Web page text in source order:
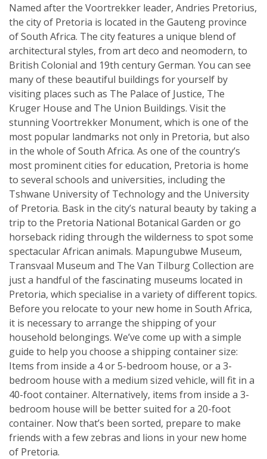
Named after the Voortrekker leader, Andries Pretorius,
the city of Pretoria is located in the Gauteng province
of South Africa. The city features a unique blend of
architectural styles, from art deco and neomodern, to
British Colonial and 19th century German. You can see
many of these beautiful buildings for yourself by
visiting places such as The Palace of Justice, The
Kruger House and The Union Buildings. Visit the
stunning Voortrekker Monument, which is one of the
most popular landmarks not only in Pretoria, but also
in the whole of South Africa. As one of the country’s
most prominent cities for education, Pretoria is home
to several schools and universities, including the
Tshwane University of Technology and the University
of Pretoria. Bask in the city’s natural beauty by taking a
trip to the Pretoria National Botanical Garden or go
horseback riding through the wilderness to spot some
spectacular African animals. Mapungubwe Museum,
Transvaal Museum and The Van Tilburg Collection are
just a handful of the fascinating museums located in
Pretoria, which specialise in a variety of different topics.
Before you relocate to your new home in South Africa,
it is necessary to arrange the shipping of your
household belongings. We’ve come up with a simple
guide to help you choose a shipping container size:
Items from inside a 4 or 5-bedroom house, or a 3-
bedroom house with a medium sized vehicle, will fit in a
40-foot container. Alternatively, items from inside a 3-
bedroom house will be better suited for a 20-foot
container. Now that’s been sorted, prepare to make
friends with a few zebras and lions in your new home
of Pretoria.